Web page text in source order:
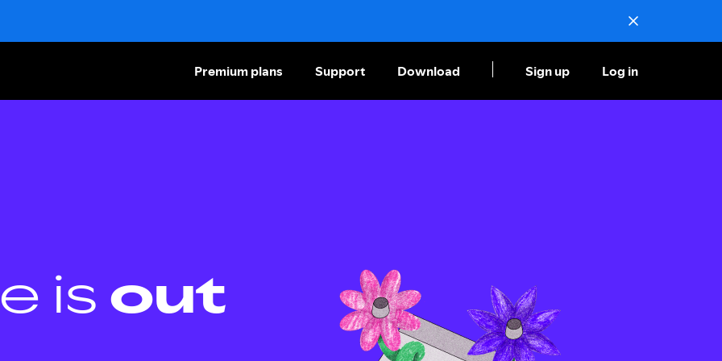
Premium plans Support Download Sign up Log in
is out